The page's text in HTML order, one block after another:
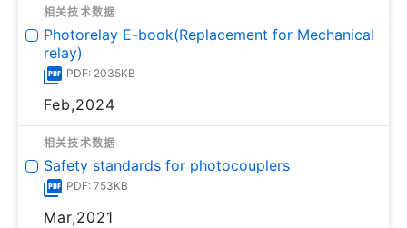
相关技术数据
Photorelay E-book(Replacement for Mechanical
relay)
PDF: 2035KB
Feb,2024
相关技术数据
Safety standards for photocouplers
PDF: 753KB
Mar,2021